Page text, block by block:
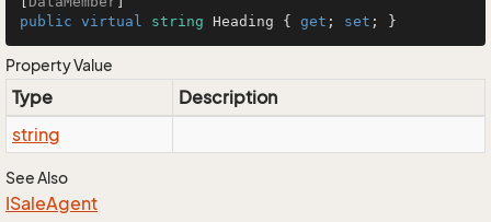
public virtual string Heading { get ; set ; }
Property Value
Type
Description
string
See Also
ISaleAgent